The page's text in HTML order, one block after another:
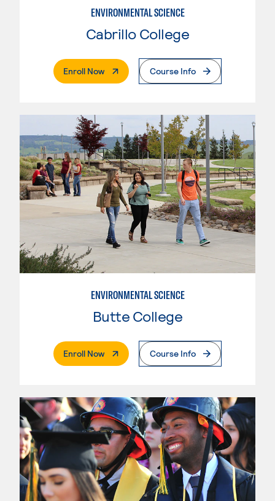
ENVIRONMENTAL SCIENCE
Cabrillo College
Enroll Now. External PageCourse Info
ENVIRONMENTAL SCIENCE
Butte College
Enroll Now. External PageCourse Info